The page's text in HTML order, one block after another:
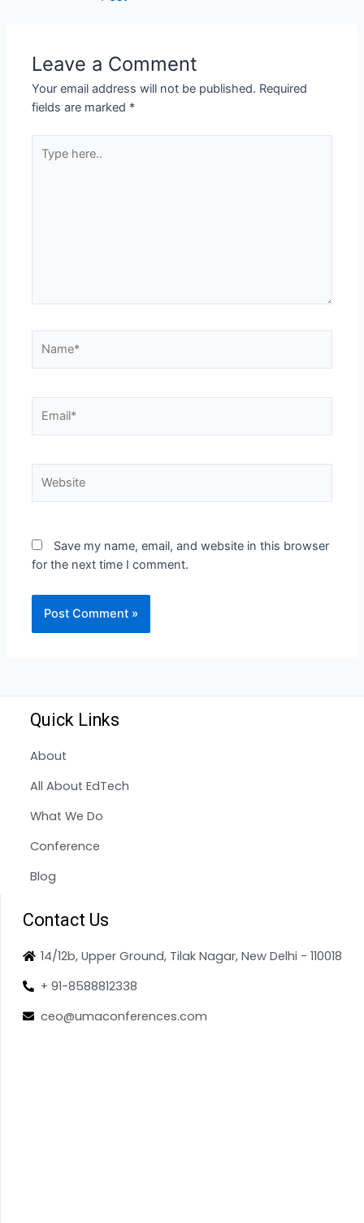
Leave a Comment
Your email address will not be published. Required
fields are marked *
Save my name, email, and website in this browser
for the next time I comment.
Quick Links
About
All About EdTech
What We Do
Conference
Blog
Contact Us
14/12b, Upper Ground, Tilak Nagar, New Delhi - 110018
+ 91-8588812338
ceo@umaconferences.com